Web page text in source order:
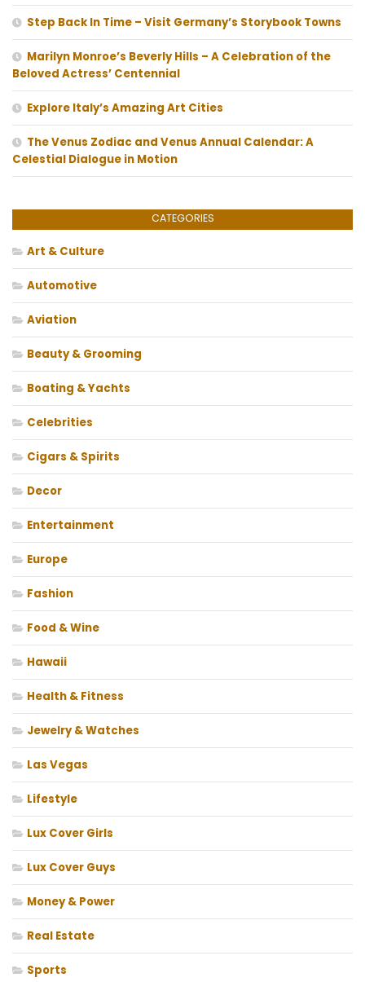
Step Back In Time – Visit Germany’s Storybook Towns
Marilyn Monroe’s Beverly Hills – A Celebration of the
Beloved Actress’ Centennial
Explore Italy’s Amazing Art Cities
The Venus Zodiac and Venus Annual Calendar: A
Celestial Dialogue in Motion
CATEGORIES
Art & Culture
Automotive
Aviation
Beauty & Grooming
Boating & Yachts
Celebrities
Cigars & Spirits
Decor
Entertainment
Europe
Fashion
Food & Wine
Hawaii
Health & Fitness
Jewelry & Watches
Las Vegas
Lifestyle
Lux Cover Girls
Lux Cover Guys
Money & Power
Real Estate
Sports